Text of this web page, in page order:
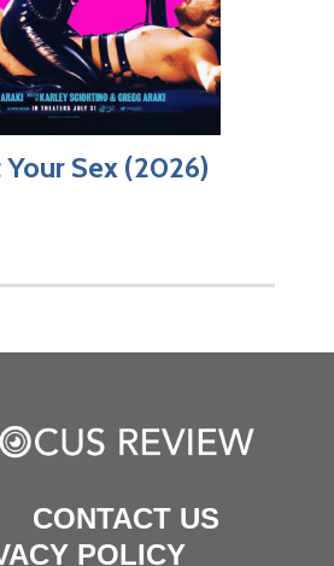
Your Sex (2026)
CONTACT US
POLICY